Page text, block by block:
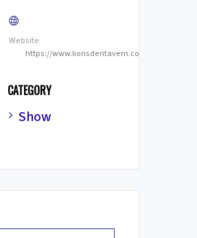
Website
https://www.lionsdentavern.com/
CATEGORY
Show